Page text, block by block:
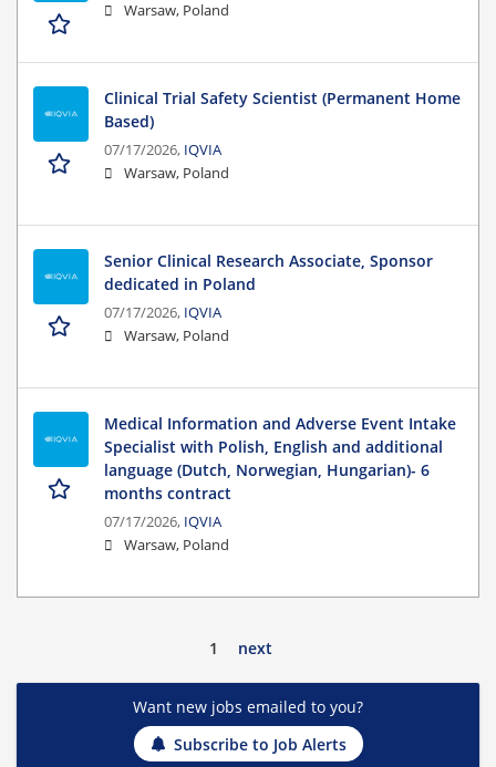
Warsaw, Poland
Clinical Trial Safety Scientist (Permanent Home
Based)
07/17/2026, IQVIA
Warsaw, Poland
Senior Clinical Research Associate, Sponsor
dedicated in Poland
07/17/2026, IQVIA
Warsaw, Poland
Medical Information and Adverse Event Intake
Specialist with Polish, English and additional
language (Dutch, Norwegian, Hungarian)- 6
months contract
07/17/2026, IQVIA
Warsaw, Poland
1 next
Want new jobs emailed to you?
Subscribe to Job Alerts